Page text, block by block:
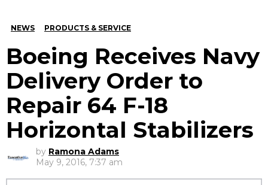
NEWS PRODUCTS & SERVICE
Boeing Receives Navy
Delivery Order to
Repair 64 F-18
Horizontal Stabilizers
by Ramona Adams
May 9, 2016, 7:37 am